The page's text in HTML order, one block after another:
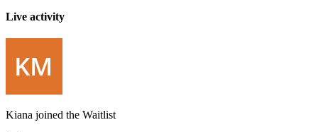
Live activity
Kiana joined the Waitlist